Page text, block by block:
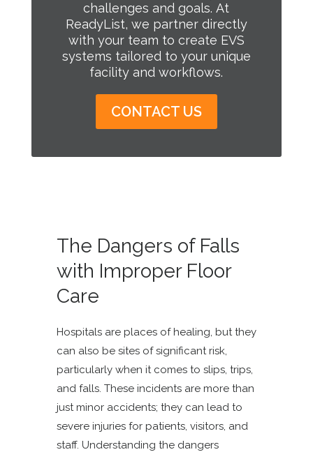
challenges and goals. At
ReadyList, we partner directly
with your team to create EVS
systems tailored to your unique
facility and workflows.
CONTACT US
The Dangers of Falls
with Improper Floor
Care
Hospitals are places of healing, but they
can also be sites of significant risk,
particularly when it comes to slips, trips,
and falls. These incidents are more than
just minor accidents; they can lead to
severe injuries for patients, visitors, and
staff. Understanding the dangers